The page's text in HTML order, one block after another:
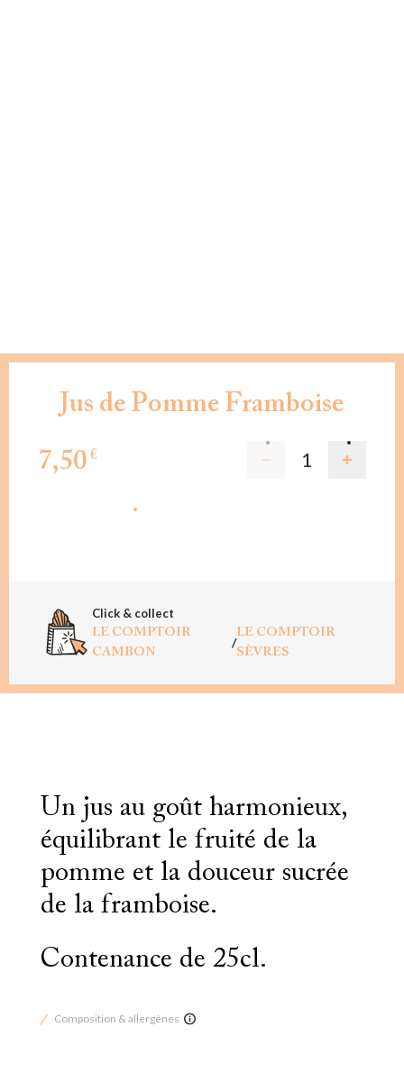
Jus de Pomme Framboise
7,50 €
Click & collect
LE COMPTOIR
CAMBON
/
LE COMPTOIR
SÈVRES
Un jus au goût harmonieux,
équilibrant le fruité de la
pomme et la douceur sucrée
de la framboise.
Contenance de 25cl.
Composition & allergènes